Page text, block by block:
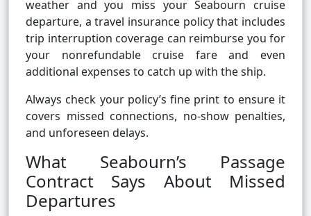
weather and you miss your Seabourn cruise
departure, a travel insurance policy that includes
trip interruption coverage can reimburse you for
your nonrefundable cruise fare and even
additional expenses to catch up with the ship.
Always check your policy’s fine print to ensure it
covers missed connections, no-show penalties,
and unforeseen delays.
What Seabourn’s Passage
Contract Says About Missed
Departures